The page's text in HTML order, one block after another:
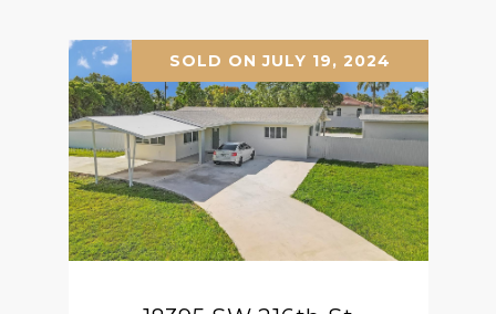
SOLD ON JULY 19, 2024